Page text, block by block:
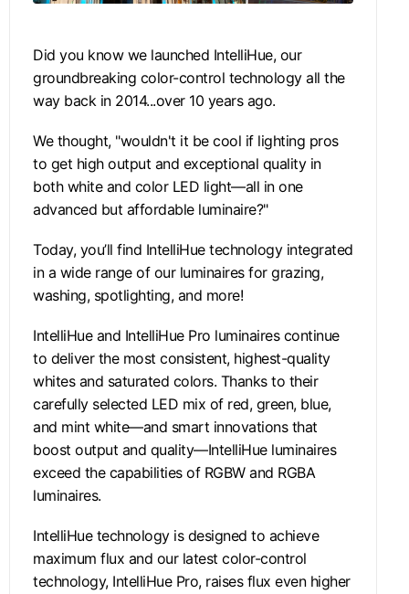
Did you know we launched IntelliHue, our
groundbreaking color-control technology all the
way back in 2014...over 10 years ago.
We thought, "wouldn't it be cool if lighting pros
to get high output and exceptional quality in
both white and color LED light—all in one
advanced but affordable luminaire?"
Today, you’ll find IntelliHue technology integrated
in a wide range of our luminaires for grazing,
washing, spotlighting, and more!
IntelliHue and IntelliHue Pro luminaires continue
to deliver the most consistent, highest-quality
whites and saturated colors. Thanks to their
carefully selected LED mix of red, green, blue,
and mint white—and smart innovations that
boost output and quality—IntelliHue luminaires
exceed the capabilities of RGBW and RGBA
luminaires.
IntelliHue technology is designed to achieve
maximum flux and our latest color-control
technology, IntelliHue Pro, raises flux even higher